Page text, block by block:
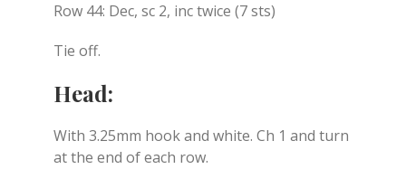
Row 44: Dec, sc 2, inc twice (7 sts)
Tie off.
Head:
With 3.25mm hook and white. Ch 1 and turn
at the end of each row.